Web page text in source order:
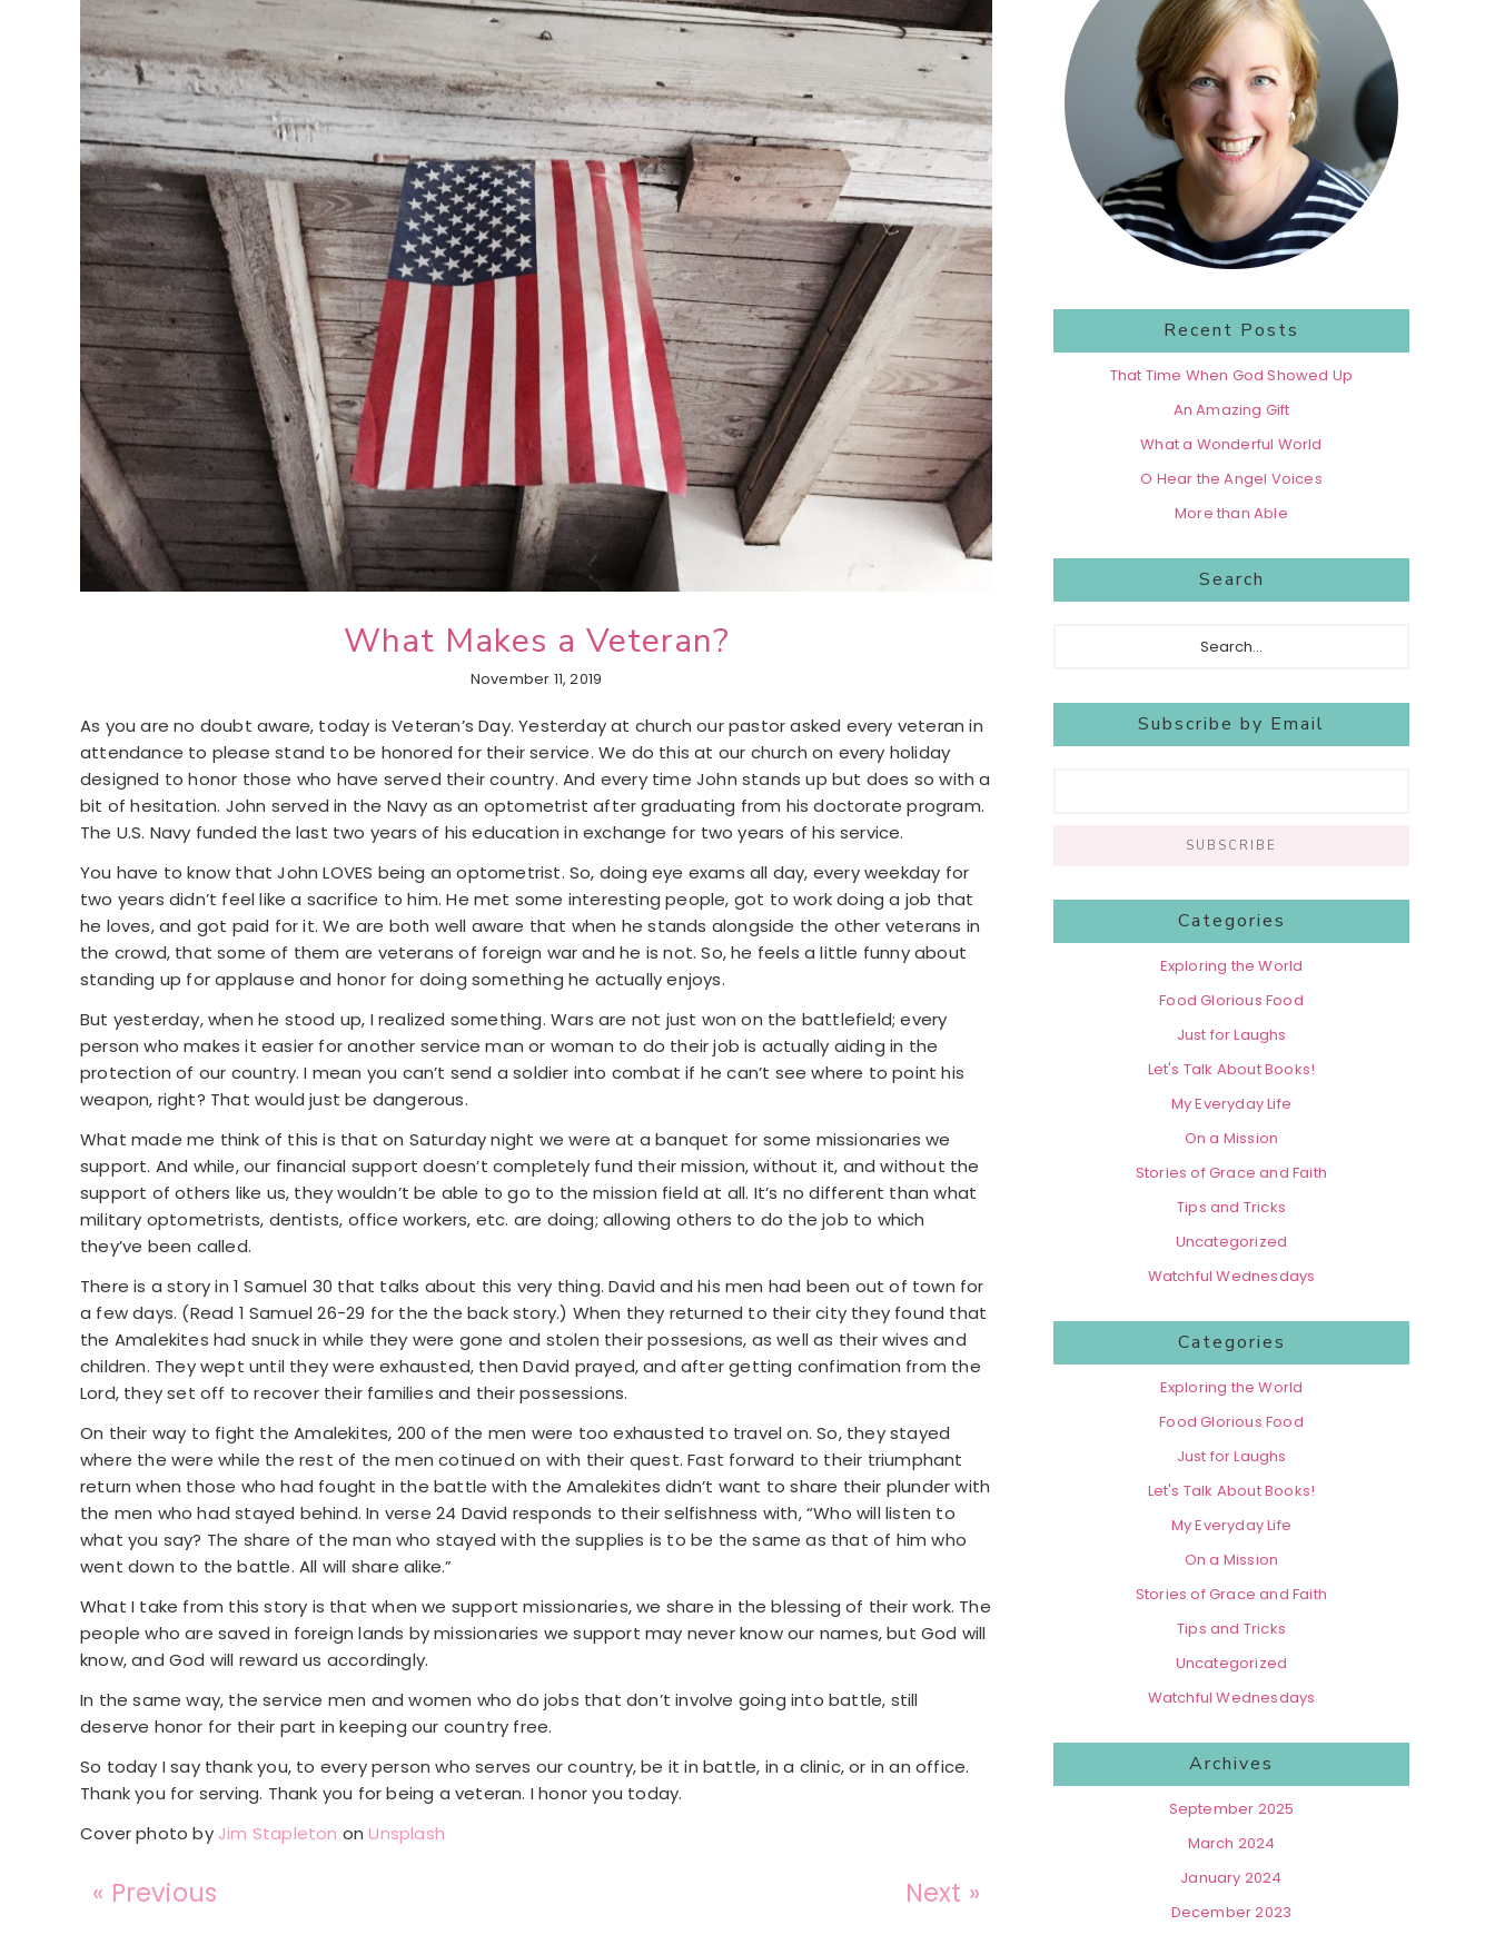
What Makes a Veteran?
November 11, 2019
As you are no doubt aware, today is Veteran’s Day. Yesterday at church our pastor asked every veteran in
attendance to please stand to be honored for their service. We do this at our church on every holiday
designed to honor those who have served their country. And every time John stands up but does so with a
bit of hesitation. John served in the Navy as an optometrist after graduating from his doctorate program.
The U.S. Navy funded the last two years of his education in exchange for two years of his service.
You have to know that John LOVES being an optometrist. So, doing eye exams all day, every weekday for
two years didn’t feel like a sacrifice to him. He met some interesting people, got to work doing a job that
he loves, and got paid for it. We are both well aware that when he stands alongside the other veterans in
the crowd, that some of them are veterans of foreign war and he is not. So, he feels a little funny about
standing up for applause and honor for doing something he actually enjoys.
But yesterday, when he stood up, I realized something. Wars are not just won on the battlefield; every
person who makes it easier for another service man or woman to do their job is actually aiding in the
protection of our country. I mean you can’t send a soldier into combat if he can’t see where to point his
weapon, right? That would just be dangerous.
What made me think of this is that on Saturday night we were at a banquet for some missionaries we
support. And while, our financial support doesn’t completely fund their mission, without it, and without the
support of others like us, they wouldn’t be able to go to the mission field at all. It’s no different than what
military optometrists, dentists, office workers, etc. are doing; allowing others to do the job to which
they’ve been called.
There is a story in 1 Samuel 30 that talks about this very thing. David and his men had been out of town for
a few days. (Read 1 Samuel 26-29 for the the back story.) When they returned to their city they found that
the Amalekites had snuck in while they were gone and stolen their possesions, as well as their wives and
children. They wept until they were exhausted, then David prayed, and after getting confimation from the
Lord, they set off to recover their families and their possessions.
On their way to fight the Amalekites, 200 of the men were too exhausted to travel on. So, they stayed
where the were while the rest of the men cotinued on with their quest. Fast forward to their triumphant
return when those who had fought in the battle with the Amalekites didn’t want to share their plunder with
the men who had stayed behind. In verse 24 David responds to their selfishness with, “Who will listen to
what you say? The share of the man who stayed with the supplies is to be the same as that of him who
went down to the battle. All will share alike.”
What I take from this story is that when we support missionaries, we share in the blessing of their work. The
people who are saved in foreign lands by missionaries we support may never know our names, but God will
know, and God will reward us accordingly.
In the same way, the service men and women who do jobs that don’t involve going into battle, still
deserve honor for their part in keeping our country free.
So today I say thank you, to every person who serves our country, be it in battle, in a clinic, or in an office.
Thank you for serving. Thank you for being a veteran. I honor you today.
Cover photo by Jim Stapleton onUnsplash
« Previous Next »
Recent Posts
That Time When God Showed Up
An Amazing Gift
What a Wonderful World
O Hear the Angel Voices
More than Able
Search
Subscribe by Email
Categories
Exploring the World
Food Glorious Food
Just for Laughs
Let's Talk About Books!
My Everyday Life
On a Mission
Stories of Grace and Faith
Tips and Tricks
Uncategorized
Watchful Wednesdays
Categories
Exploring the World
Food Glorious Food
Just for Laughs
Let's Talk About Books!
My Everyday Life
On a Mission
Stories of Grace and Faith
Tips and Tricks
Uncategorized
Watchful Wednesdays
Archives
September 2025
March 2024
January 2024
December 2023